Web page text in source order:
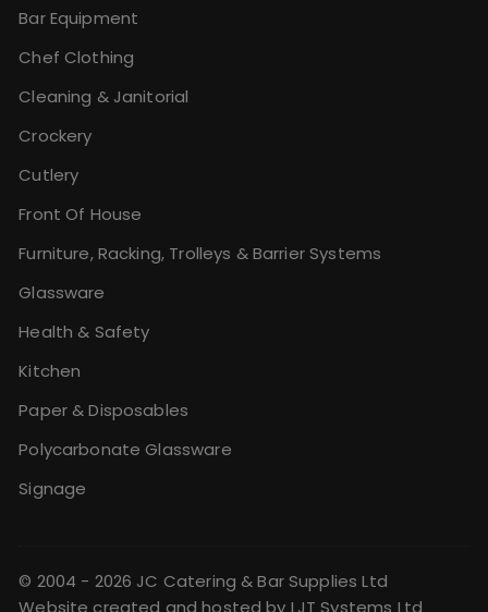
Bar Equipment
Chef Clothing
Cleaning & Janitorial
Crockery
Cutlery
Front Of House
Furniture, Racking, Trolleys & Barrier Systems
Glassware
Health & Safety
Kitchen
Paper & Disposables
Polycarbonate Glassware
Signage
© 2004 - 2026 JC Catering & Bar Supplies Ltd
Website created and hosted by LJT Systems Ltd